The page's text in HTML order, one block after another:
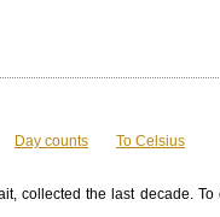
Day counts To Celsius
collected the last decade.